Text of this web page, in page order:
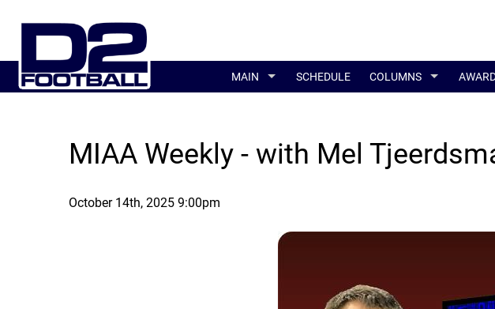
MAIN SCHEDULE COLUMNS
MIAA Weekly - with Mel
October 14th, 2025 9:00pm